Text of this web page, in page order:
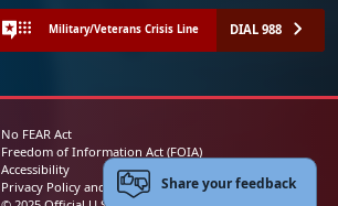
Military/Veterans Crisis Line DIAL 988
No FEAR Act
Freedom of Information Act (FOIA)
Accessibility
Privacy Policy and Security NoticeShare your feedback